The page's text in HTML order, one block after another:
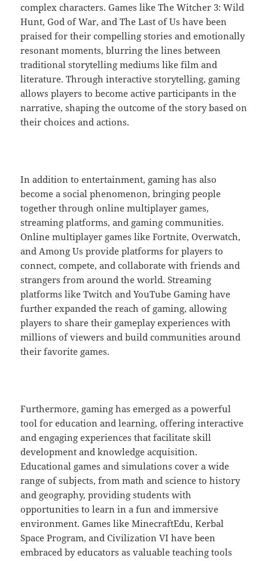
complex characters. Games like The Witcher 3: Wild
Hunt, God of War, and The Last of Us have been
praised for their compelling stories and emotionally
resonant moments, blurring the lines between
traditional storytelling mediums like film and
literature. Through interactive storytelling, gaming
allows players to become active participants in the
narrative, shaping the outcome of the story based on
their choices and actions.
In addition to entertainment, gaming has also
become a social phenomenon, bringing people
together through online multiplayer games,
streaming platforms, and gaming communities.
Online multiplayer games like Fortnite, Overwatch,
and Among Us provide platforms for players to
connect, compete, and collaborate with friends and
strangers from around the world. Streaming
platforms like Twitch and YouTube Gaming have
further expanded the reach of gaming, allowing
players to share their gameplay experiences with
millions of viewers and build communities around
their favorite games.
Furthermore, gaming has emerged as a powerful
tool for education and learning, offering interactive
and engaging experiences that facilitate skill
development and knowledge acquisition.
Educational games and simulations cover a wide
range of subjects, from math and science to history
and geography, providing students with
opportunities to learn in a fun and immersive
environment. Games like MinecraftEdu, Kerbal
Space Program, and Civilization VI have been
embraced by educators as valuable teaching tools